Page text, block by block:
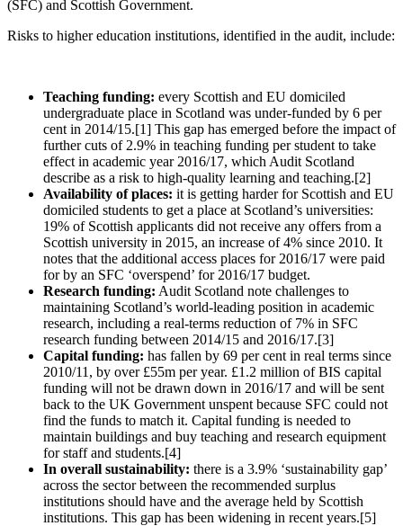
(SFC) and Scottish Government.
Risks to higher education institutions, identified in the audit, include:
Teaching funding: every Scottish and EU domiciled
undergraduate place in Scotland was under-funded by 6 per
cent in 2014/15.[1] This gap has emerged before the impact of
further cuts of 2.9% in teaching funding per student to take
effect in academic year 2016/17, which Audit Scotland
describe as a risk to high-quality learning and teaching.[2]
Availability of places: it is getting harder for Scottish and EU
domiciled students to get a place at Scotland’s universities:
19% of Scottish applicants did not receive any offers from a
Scottish university in 2015, an increase of 4% since 2010. It
notes that the additional access places for 2016/17 were paid
for by an SFC ‘overspend’ for 2016/17 budget.
Research funding: Audit Scotland note challenges to
maintaining Scotland’s world-leading position in academic
research, including a real-terms reduction of 7% in SFC
research funding between 2014/15 and 2016/17.[3]
Capital funding: has fallen by 69 per cent in real terms since
2010/11, by over £55m per year. £1.2 million of BIS capital
funding will not be drawn down in 2016/17 and will be sent
back to the UK Government unspent because SFC could not
find the funds to match it. Capital funding is needed to
maintain buildings and buy teaching and research equipment
for staff and students.[4]
In overall sustainability: there is a 3.9% ‘sustainability gap’
across the sector between the recommended surplus
institutions should have and the average held by Scottish
institutions. This gap has been widening in recent years.[5]